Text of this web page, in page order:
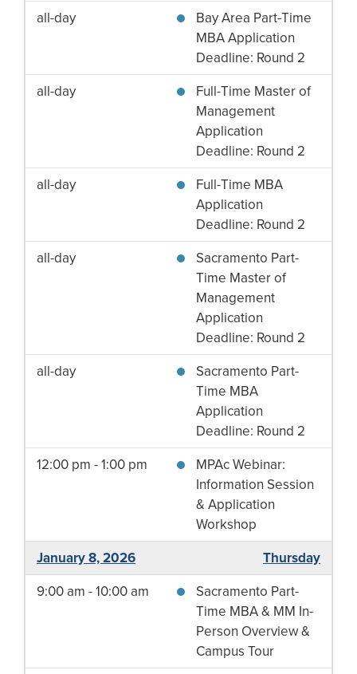
all-day
Bay Area Part-Time
MBA Application
Deadline: Round 2
all-day
Full-Time Master of
Management
Application
Deadline: Round 2
all-day
Full-Time MBA
Application
Deadline: Round 2
all-day
Sacramento Part-
Time Master of
Management
Application
Deadline: Round 2
all-day
Sacramento Part-
Time MBA
Application
Deadline: Round 2
12:00 pm - 1:00 pm
MPAc Webinar:
Information Session
& Application
Workshop
January 8, 2026
Thursday
9:00 am - 10:00 am
Sacramento Part-
Time MBA & MM In-
Person Overview &
Campus Tour